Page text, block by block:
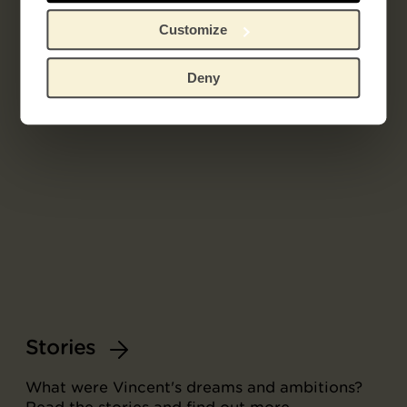
Customize
Deny
Stories
What were Vincent's dreams and ambitions?